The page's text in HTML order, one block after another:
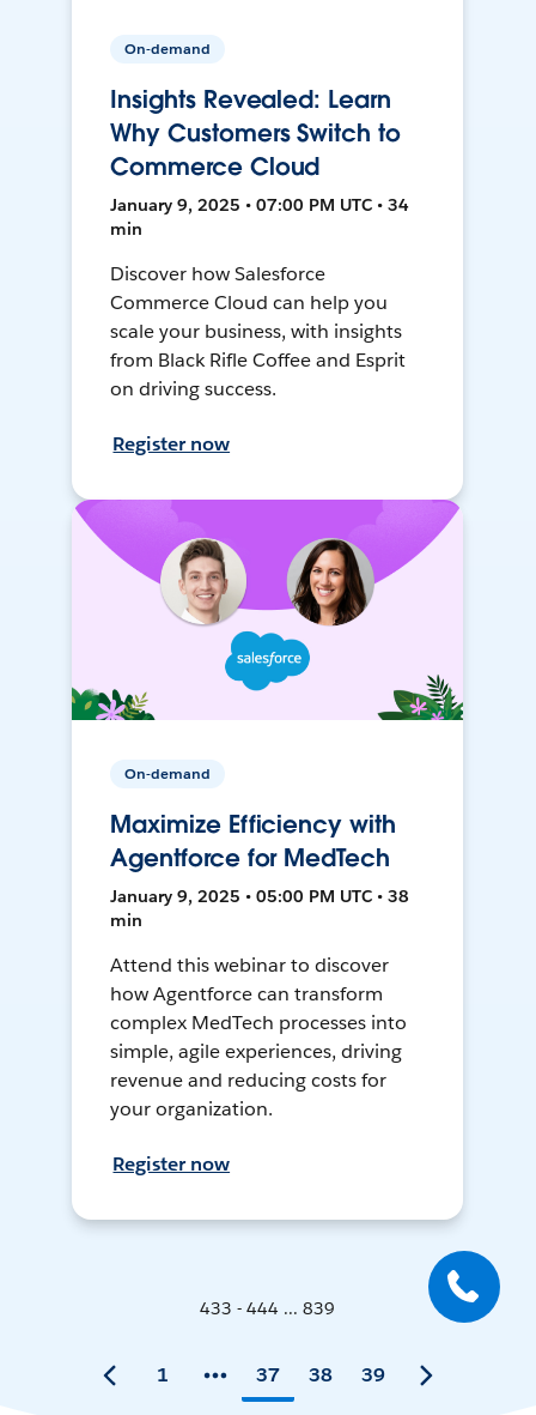
On-demand
Insights Revealed: Learn
Why Customers Switch to
Commerce Cloud
January 9, 2025 • 07:00 PM UTC • 34
min
Discover how Salesforce
Commerce Cloud can help you
scale your business, with insights
from Black Rifle Coffee and Esprit
on driving success.
Register now
On-demand
Maximize Efficiency with
Agentforce for MedTech
January 9, 2025 • 05:00 PM UTC • 38
min
Attend this webinar to discover
how Agentforce can transform
complex MedTech processes into
simple, agile experiences, driving
revenue and reducing costs for
your organization.
Register now
433 - 444 ... 839
1 37 38 39